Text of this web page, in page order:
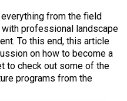
from the field
professional landscape
To this end, this article
on how to become a
to check out some of the
programs from the